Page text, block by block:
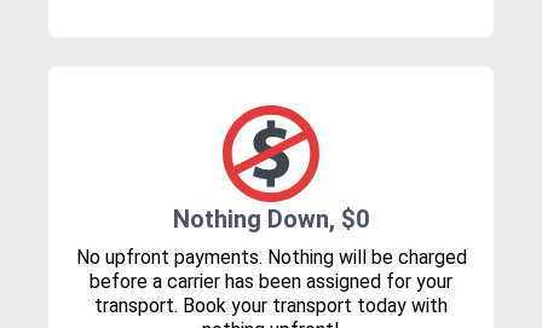
Nothing Down, $0
No upfront payments. Nothing will be charged
before a carrier has been assigned for your
transport. Book your transport today with